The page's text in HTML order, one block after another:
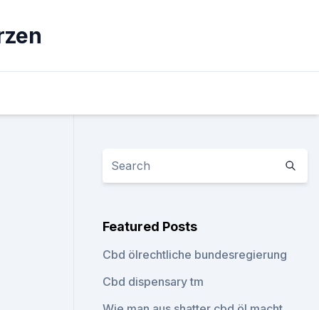
Featured Posts
Cbd ölrechtliche bundesregierung
Cbd dispensary tm